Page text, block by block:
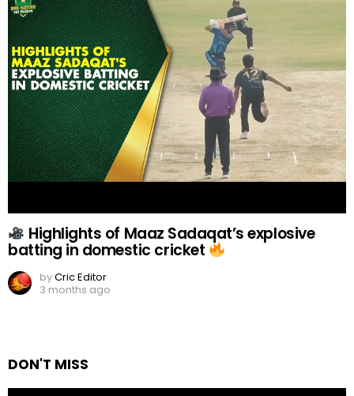
Highlights of Maaz Sadaqat’s explosive
batting in domestic cricket
byCric Editor
3 months ago
DON'T MISS